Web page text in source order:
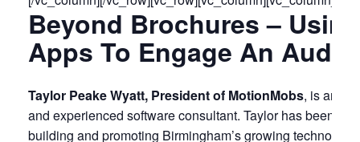
Beyond Brochures – Using
Apps To Engage An
Taylor Peake Wyatt, President of MotionMobs, is an
and experienced software consultant. Taylor has been
building and promoting Birmingham’s growing technology